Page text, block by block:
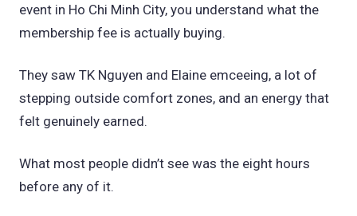
event in Ho Chi Minh City, you understand what the
membership fee is actually buying.
They saw TK Nguyen and Elaine emceeing, a lot of
stepping outside comfort zones, and an energy that
felt genuinely earned.
What most people didn’t see was the eight hours
before any of it.